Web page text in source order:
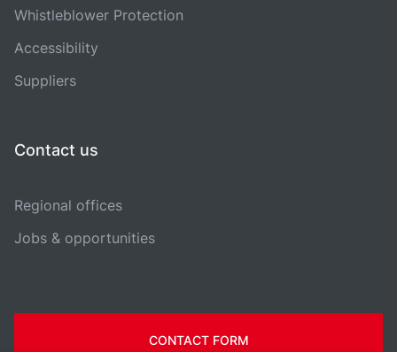
Whistleblower Protection
Accessibility
Suppliers
Contact us
Regional offices
Jobs & opportunities
CONTACT FORM